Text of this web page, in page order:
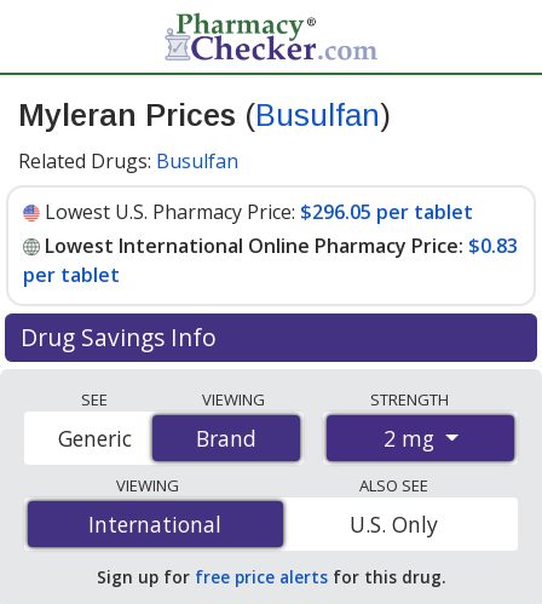
Myleran Prices (Busulfan)
Related Drugs: Busulfan
Lowest U.S. Pharmacy Price: $296.05 per tablet
Lowest International Online Pharmacy Price: $0.83
per tablet
Drug Savings Info
international online pharmacies, U.S. mail-order
pharmacies, and discount coupon programs. The
lowest available price for Myleran (busulfan) 2 mg is
$0.83 per tabletfor 200 tablets at PharmacyChecker-
accredited online pharmacies. You save 99% off the
average U.S. pharmacy retail price of $317.92 per tablet
for 30 tablets.
SEE
Brand
Generic
VIEWING
Brand
STRENGTH
2 mg
VIEWING
International
International
ALSO SEE
U.S. Only
Sign up for free price alerts for this drug.